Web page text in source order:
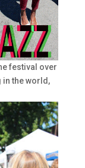
festival over
in the world,